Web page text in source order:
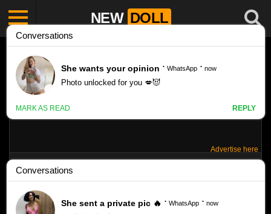
NEW DOLL
Advertise here
FAME-GIRLS SANDRA ORLOW– SET 242
Like